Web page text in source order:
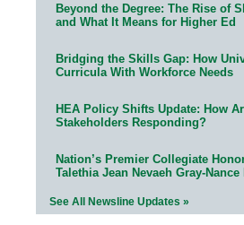
Beyond the Degree: The Rise of
and What It Means for Higher Ed
Bridging the Skills Gap: How
Curricula With Workforce Needs
HEA Policy Shifts Update: How
Stakeholders Responding?
Nation’s Premier Collegiate
Talethia Jean Nevaeh Gray-
See All Newsline Updates »